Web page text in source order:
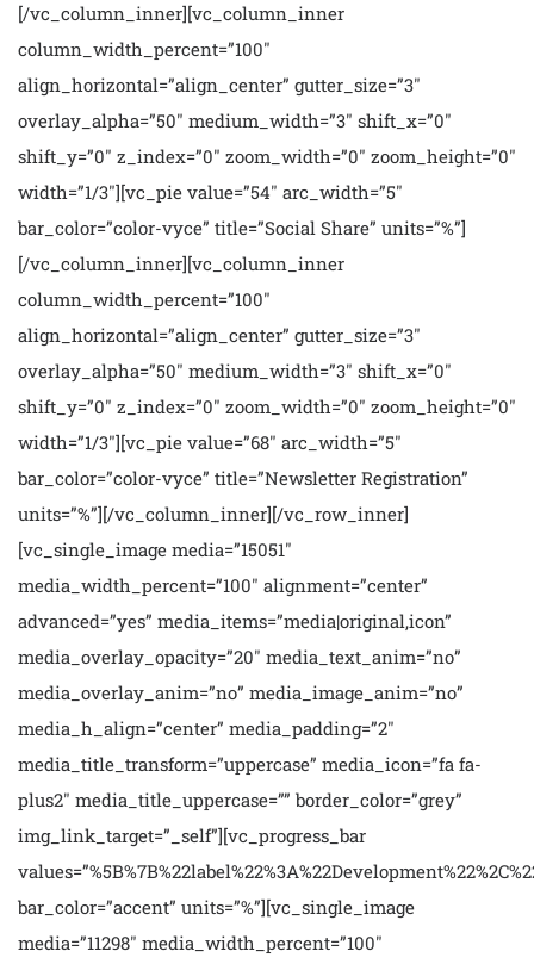
[/vc_column_inner][vc_column_inner
column_width_percent=”100″
align_horizontal=”align_center” gutter_size=”3″
overlay_alpha=”50″ medium_width=”3″ shift_x=”0″
shift_y=”0″ z_index=”0″ zoom_width=”0″ zoom_height=”0″
width=”1/3″][vc_pie value=”54″ arc_width=”5″
bar_color=”color-vyce” title=”Social Share” units=”%”]
[/vc_column_inner][vc_column_inner
column_width_percent=”100″
align_horizontal=”align_center” gutter_size=”3″
overlay_alpha=”50″ medium_width=”3″ shift_x=”0″
shift_y=”0″ z_index=”0″ zoom_width=”0″ zoom_height=”0″
width=”1/3″][vc_pie value=”68″ arc_width=”5″
bar_color=”color-vyce” title=”Newsletter Registration”
units=”%”][/vc_column_inner][/vc_row_inner]
[vc_single_image media=”15051″
media_width_percent=”100″ alignment=”center”
advanced=”yes” media_items=”media|original,icon”
media_overlay_opacity=”20″ media_text_anim=”no”
media_overlay_anim=”no” media_image_anim=”no”
media_h_align=”center” media_padding=”2″
media_title_transform=”uppercase” media_icon=”fa fa-
plus2″ media_title_uppercase=”” border_color=”grey”
img_link_target=”_self”][vc_progress_bar
bar_color=”accent” units=”%”][vc_single_image
media=”11298″ media_width_percent=”100″